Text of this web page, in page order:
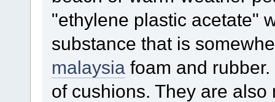
"ethylene plastic acetate"
substance that is
malaysia foam and
of cushions. They are